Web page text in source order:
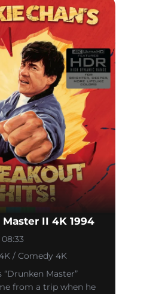
II 4K 1994
/ Comedy 4K
“Drunken Master”
from a trip when he